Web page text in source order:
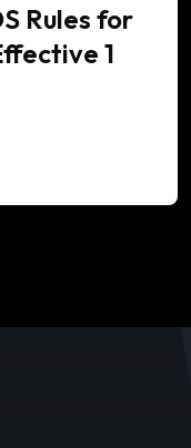
Rules for
1